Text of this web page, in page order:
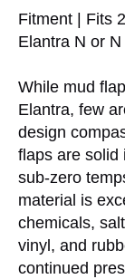
Fitment | Fits
Elantra N or N
While mud
Elantra, few
design
flaps are solid
sub-zero
material is
chemicals,
vinyl, and
continued